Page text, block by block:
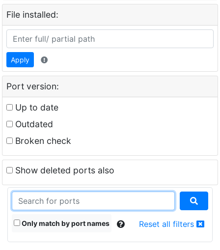
File installed:
Apply
Port version:
Up to date
Outdated
Broken check
Show deleted ports also
Only match by port names Reset all filters